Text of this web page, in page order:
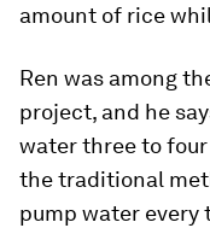
amount of rice
Ren was among
project, and he
water three to
the traditional
pump water every